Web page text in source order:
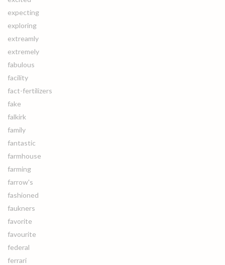
expecting
exploring
extreamly
extremely
fabulous
facility
fact-fertilizers
fake
falkirk
family
fantastic
farmhouse
farming
farrow's
fashioned
faukners
favorite
favourite
federal
ferrari